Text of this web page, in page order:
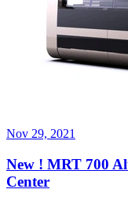
Nov 29, 2021
New ! MRT 700
Center